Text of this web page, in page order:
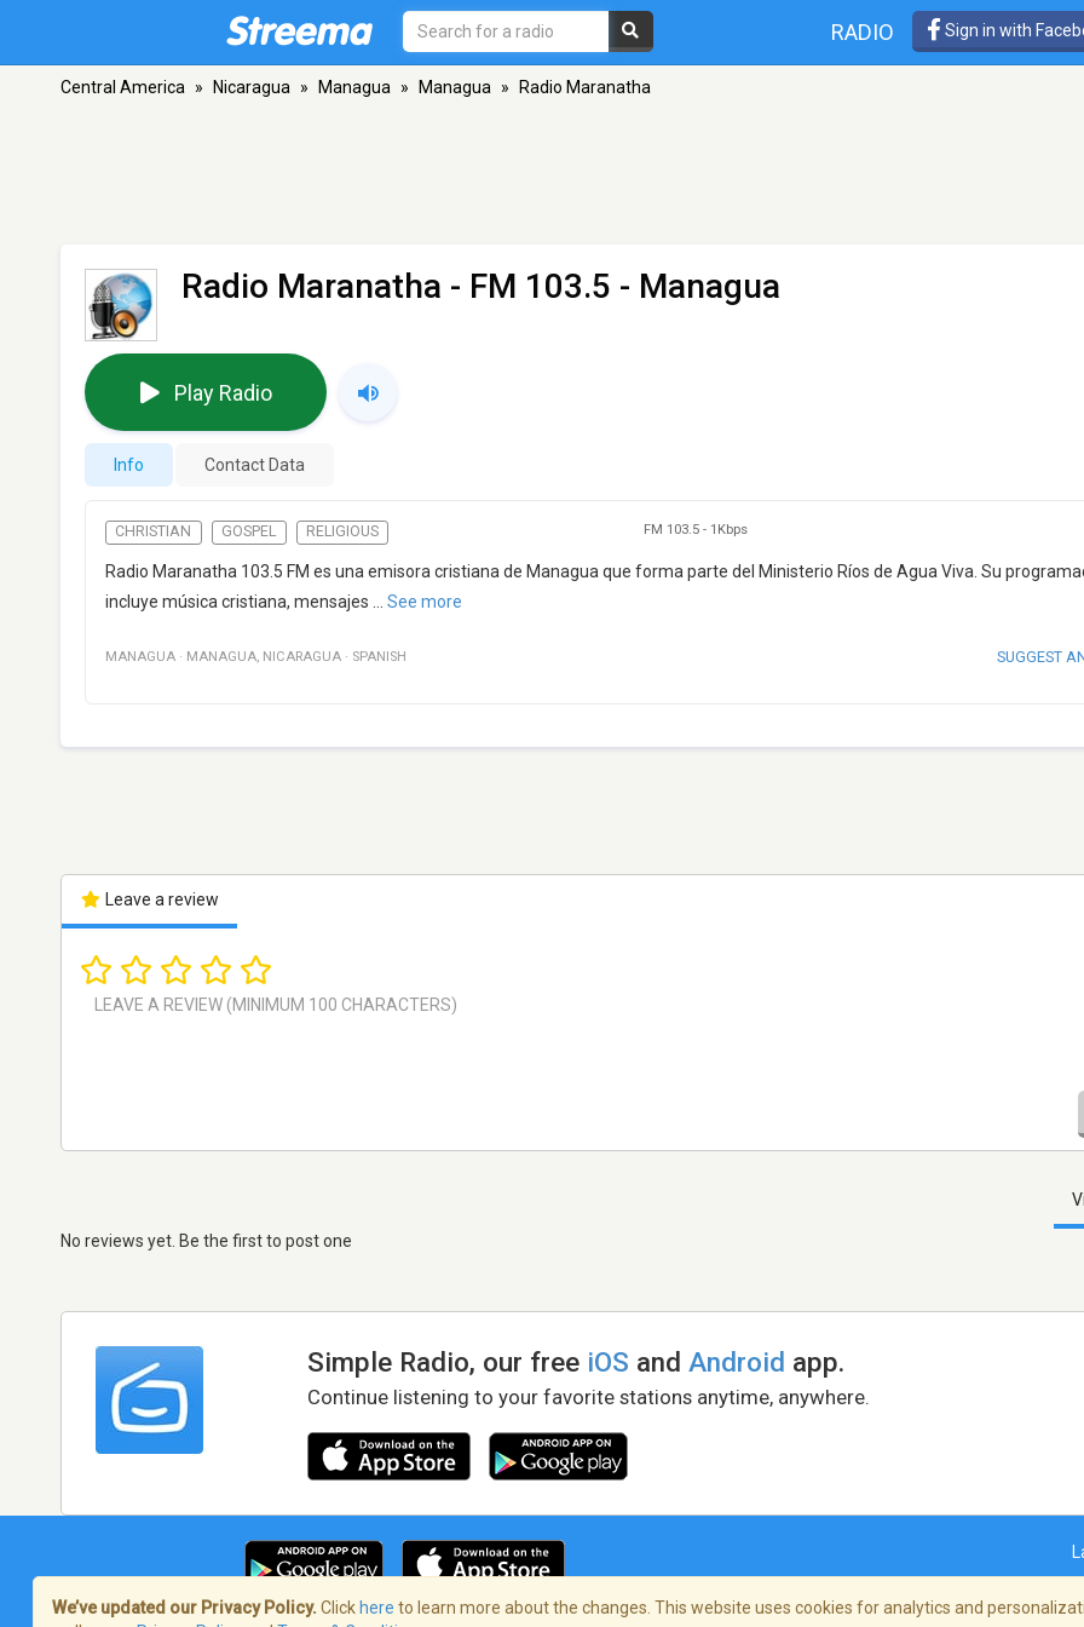
RADIO Sign in with
Central America » Nicaragua » Managua » Managua » Radio Maranatha
Radio Maranatha - FM 103.5 - Managua
Play Radio
Info Contact Data
CHRISTIAN GOSPEL RELIGIOUS FM 103.5 - 1Kbps
Radio Maranatha 103.5 FM es una emisora cristiana de Managua que forma parte del Ministerio Ríos de Agua Viva. Su
incluye música cristiana, mensajes
See more
MANAGUA · MANAGUA, NICARAGUA · SPANISH SUGGEST
Leave a review
No reviews yet. Be the first to post one
Simple Radio, our free iOS andAndroid app.
Continue listening to your favorite stations anytime, anywhere.
We’ve updated our Privacy Policy. Click here to learn more about the changes. This website uses cookies for analytics and